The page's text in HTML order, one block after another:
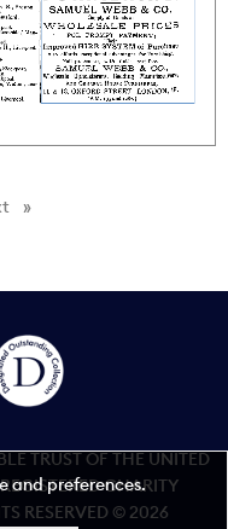
page
TRUST OF THE UNITED
CHARITY
RESERVED © 2026
and preferences.